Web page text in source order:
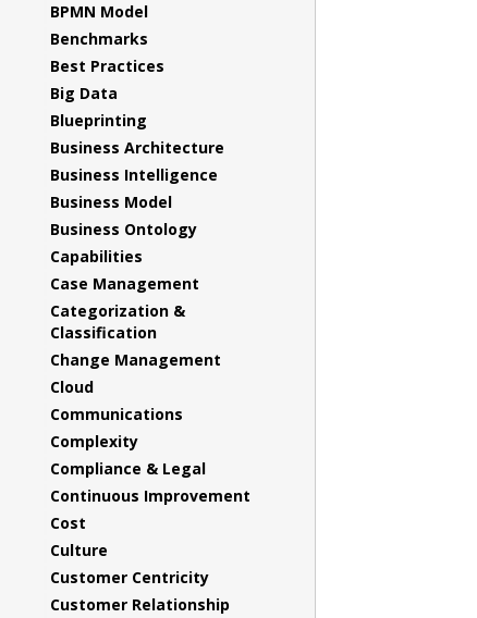
BPMN Model
Benchmarks
Best Practices
Big Data
Blueprinting
Business Architecture
Business Intelligence
Business Model
Business Ontology
Capabilities
Case Management
Categorization &
Classification
Change Management
Cloud
Communications
Complexity
Compliance & Legal
Continuous Improvement
Cost
Culture
Customer Centricity
Customer Relationship